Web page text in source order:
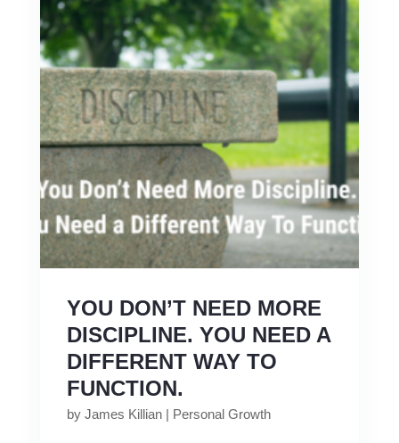
YOU DON’T NEED MORE
DISCIPLINE. YOU NEED A
DIFFERENT WAY TO
FUNCTION.
by James Killian| Personal Growth